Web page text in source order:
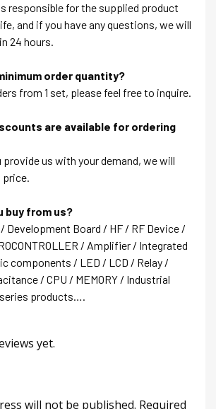
responsible for the supplied product
and if you have any questions, we will
24 hours.
order quantity?
from 1 set, please feel free to inquire.
are available for ordering
provide us with your demand, we will
price.
buy from us?
Development Board / HF / RF Device /
/ Amplifier / Integrated
components / LED / LCD / Relay /
/ CPU / MEMORY / Industrial
products….
yet.
will not be published. Required